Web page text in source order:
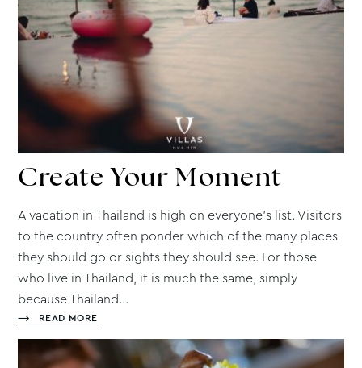
Create Your Moment
A vacation in Thailand is high on everyone’s list. Visitors
to the country often ponder which of the many places
they should go or sights they should see. For those
who live in Thailand, it is much the same, simply
because Thailand...
READ MORE